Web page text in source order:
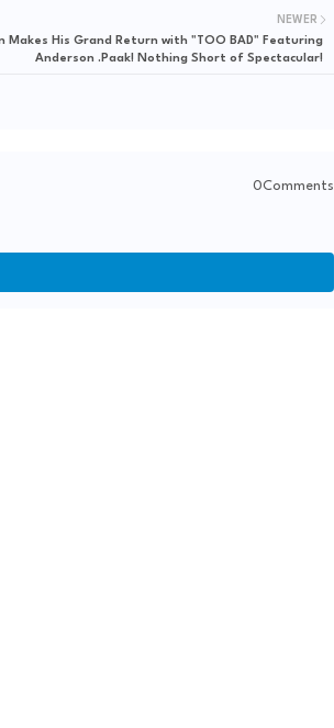
NEWER
Makes His Grand Return with "TOO BAD" Featuring
Anderson .Paak! Nothing Short of Spectacular!
0Comments